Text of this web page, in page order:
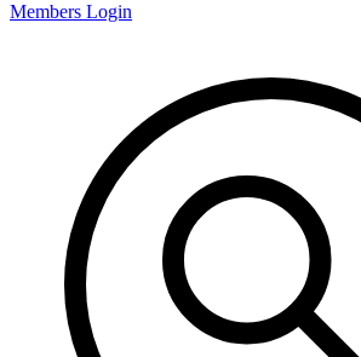
Members Login